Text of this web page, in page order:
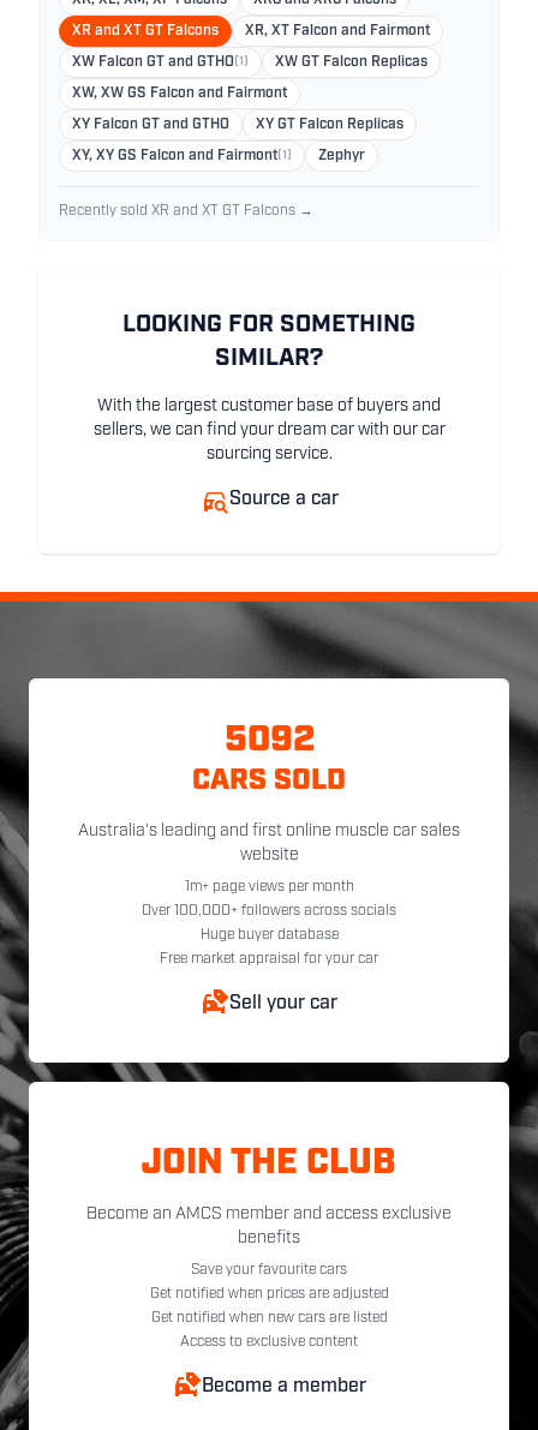
XR and XT GT Falcons XR, XT Falcon and Fairmont
XW Falcon GT and GTHO (1) XW GT Falcon Replicas
XW, XW GS Falcon and Fairmont
XY Falcon GT and GTHO XY GT Falcon Replicas
XY, XY GS Falcon and Fairmont (1) Zephyr
Recently sold XR and XT GT Falcons →
LOOKING FOR SOMETHING
SIMILAR?
With the largest customer base of buyers and
sellers, we can find your dream car with our car
sourcing service.
Source a car
5092
CARS SOLD
Australia's leading and first online muscle car sales
website
1m+ page views per month
Over 100,000+ followers across socials
Huge buyer database
Free market appraisal for your car
Sell your car
JOIN THE CLUB
Become an AMCS member and access exclusive
benefits
Save your favourite cars
Get notified when prices are adjusted
Get notified when new cars are listed
Access to exclusive content
Become a member